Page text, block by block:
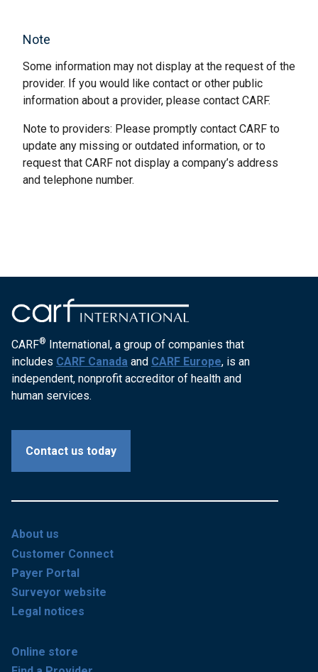
Note
Some information may not display at the request of the
provider. If you would like contact or other public
information about a provider, please contact CARF.
Note to providers: Please promptly contact CARF to
update any missing or outdated information, or to
request that CARF not display a company’s address
and telephone number.
CARF® International, a group of companies that
includes CARF Canada and CARF Europe, is an
independent, nonprofit accreditor of health and
human services.
Contact us today
About us
Customer Connect
Payer Portal
Surveyor website
Legal notices
Online store